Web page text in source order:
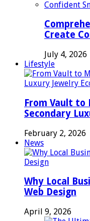
Create
July 4, 2026
Lifestyle
From Vault
Secondary
February 2, 2026
News
Why Local
Web Design
April 9, 2026